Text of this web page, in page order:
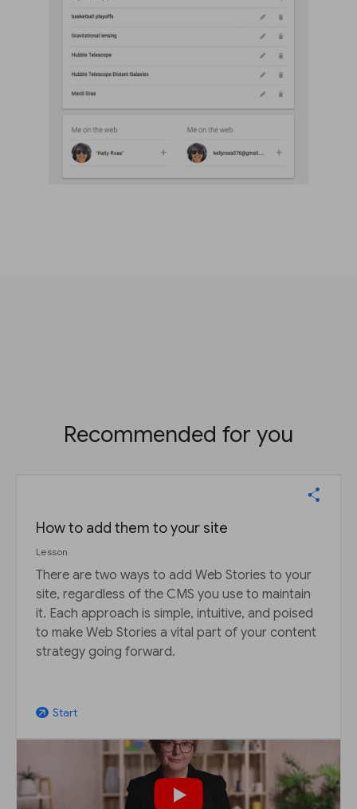
Recommended for you
How to add them to your site
Lesson
There are two ways to add Web Stories to your
site, regardless of the CMS you use to maintain
it. Each approach is simple, intuitive, and poised
to make Web Stories a vital part of your content
strategy going forward.
arrow_outward Start